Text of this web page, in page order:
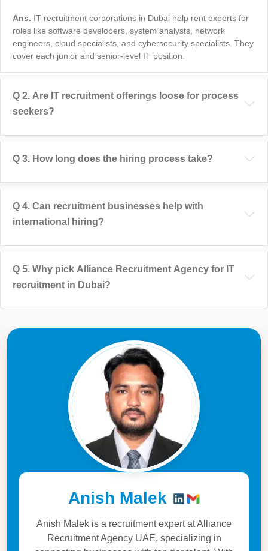
Ans. IT recruitment corporations in Dubai help rent experts for
roles like software developers, system analysts, network
engineers, cloud specialists, and cybersecurity specialists. They
cover each junior and senior-level IT position.
Q 2. Are IT recruitment offerings loose for process
seekers?
Q 3. How long does the hiring process take?
Q 4. Can recruitment businesses help with
international hiring?
Q 5. Why pick Alliance Recruitment Agency for IT
recruitment in Dubai?
Anish Malek
Anish Malek is a recruitment expert at Alliance
Recruitment Agency UAE, specializing in